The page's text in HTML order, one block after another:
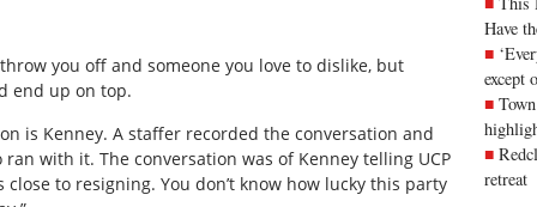
Have
except
retreat
you off and someone you love to dislike, but
end up on top.
is Kenney. A staffer recorded the conversation and
with it. The conversation was of Kenney telling UCP
to resigning. You don’t know how lucky this party